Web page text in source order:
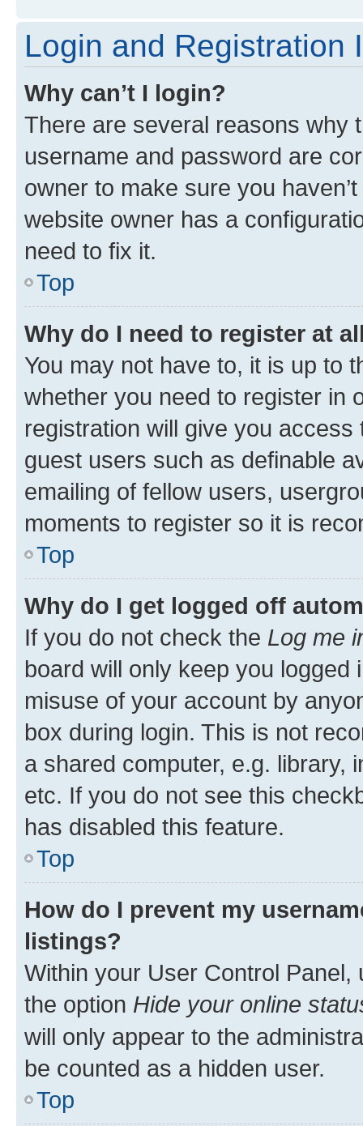
Login and Registration
Why can’t I login?
There are several reasons why
username and password are
owner to make sure you
website owner has a
need to fix it.
Top
Why do I need to register at
You may not have to, it is up to
whether you need to register in
registration will give you
guest users such as definable
emailing of fellow users,
moments to register so it is
Top
Why do I get logged off
If you do not check the Log me
board will only keep you
misuse of your account by
box during login. This is not
a shared computer, e.g. library,
etc. If you do not see this
has disabled this feature.
Top
How do I prevent my
listings?
Within your User Control Panel,
the option Hide your online
will only appear to the
be counted as a hidden user.
Top